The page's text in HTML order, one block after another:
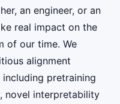
an engineer, or an
real impact on the
of our time. We
alignment
pretraining
novel interpretability